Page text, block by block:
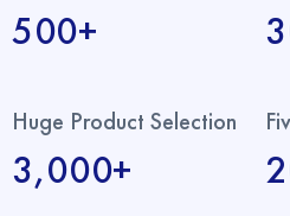
500+
Huge Product Selection
3,000+